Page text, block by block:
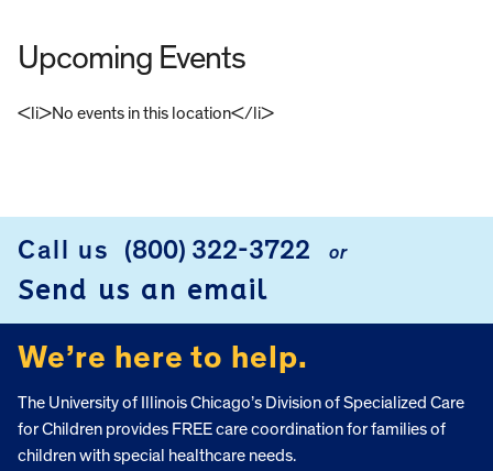
Upcoming Events
<li>No events in this location</li>
Call us (800) 322-3722 or
Send us an email
We’re here to help.
The University of Illinois Chicago’s Division of Specialized Care
for Children provides FREE care coordination for families of
children with special healthcare needs.